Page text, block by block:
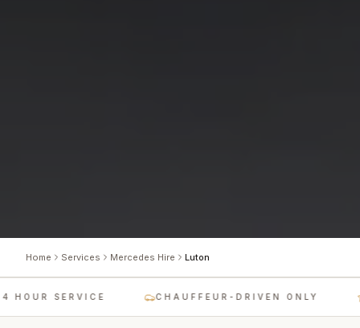
Home Services Mercedes Hire Luton
HOUR SERVICE CHAUFFEUR-DRIVEN ONLY